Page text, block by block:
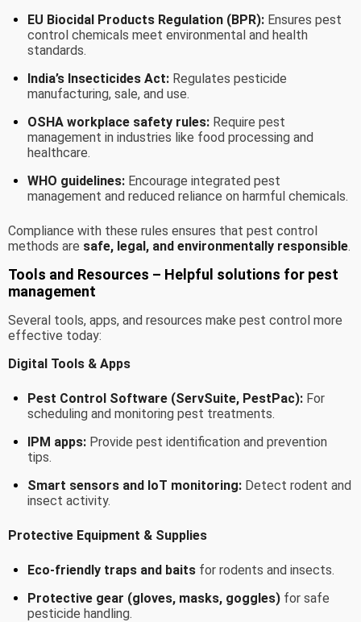
EU Biocidal Products Regulation (BPR): Ensures pest
control chemicals meet environmental and health
standards.
India’s Insecticides Act: Regulates pesticide
manufacturing, sale, and use.
OSHA workplace safety rules: Require pest
management in industries like food processing and
healthcare.
WHO guidelines: Encourage integrated pest
management and reduced reliance on harmful chemicals.
Compliance with these rules ensures that pest control
methods are safe, legal, and environmentally responsible.
Tools and Resources – Helpful solutions for pest
management
Several tools, apps, and resources make pest control more
effective today:
Digital Tools & Apps
Pest Control Software (ServSuite, PestPac): For
scheduling and monitoring pest treatments.
IPM apps: Provide pest identification and prevention
tips.
Smart sensors and IoT monitoring: Detect rodent and
insect activity.
Protective Equipment & Supplies
Eco-friendly traps and baits for rodents and insects.
Protective gear (gloves, masks, goggles) for safe
pesticide handling.